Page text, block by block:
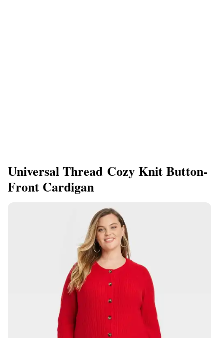
Universal Thread Cozy Knit Button-
Front Cardigan